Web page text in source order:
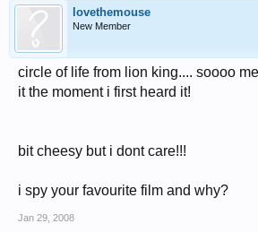
lovethemouse
New Member
circle of life from lion king.... soooo
it the moment i first heard it!
bit cheesy but i dont care!!!
i spy your favourite film and why?
Jan 29, 2008